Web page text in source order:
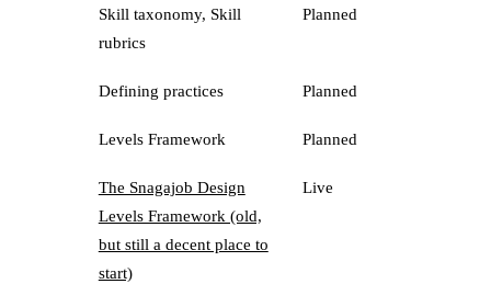
Skill taxonomy, Skill
rubrics
Planned
Defining practices Planned
Levels Framework Planned
The Snagajob Design
Levels Framework (old,
but still a decent place to
start)
Live